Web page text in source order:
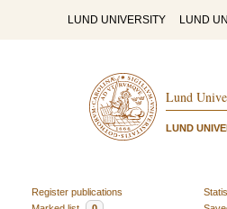
LUND UNIVERSITY LUND
Lund
LUND
Register publications